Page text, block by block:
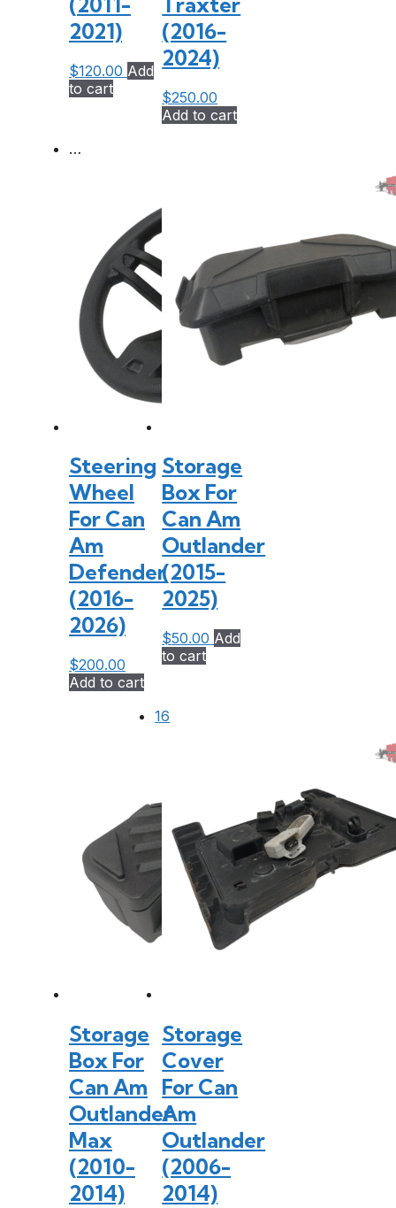
2021)
$120.00 Add
to cart
(2016-
2024)
$250.00
Add to cart
Steering
Wheel
For Can
Am
Defender
(2016-
2026)
$200.00
Add to cart
Storage
Box For
Can Am
Outlander
(2015-
2025)
$50.00 Add
to cart
Storage
Box For
Can Am
Outlander
Max
(2010-
2014)
Storage
Cover
For Can
Am
Outlander
(2006-
2014)
…
16